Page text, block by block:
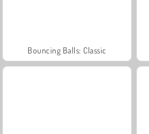
Bouncing Balls: Classic